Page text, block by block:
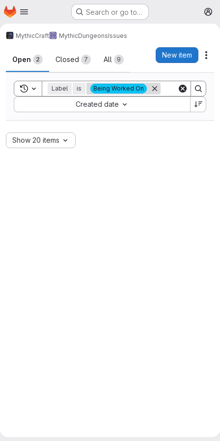
Skip to main content
Homepage Search or go to…
MythicCraft MythicDungeonsIssues
Issues
Open 2 Closed 7 All 9
New item
Toggle search history
Label is Being Worked On
Created date
Sort by:
Show 20 items